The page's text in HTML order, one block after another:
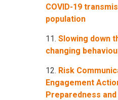
COVID-19
population
11. Slowing down
changing
12. Risk
Engagement
Preparedness